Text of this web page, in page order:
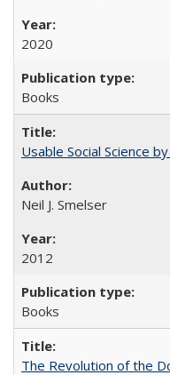
2020
Books
Usable Social Science
Neil J. Smelser
2012
Books
The Revolution of the